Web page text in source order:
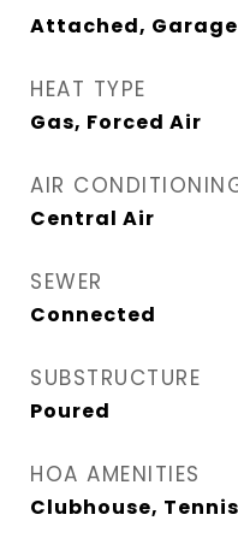
Attached, Garage
HEAT TYPE
Gas, Forced Air
AIR
Central Air
SEWER
Connected
SUBSTRUCTURE
Poured
HOA AMENITIES
Clubhouse,